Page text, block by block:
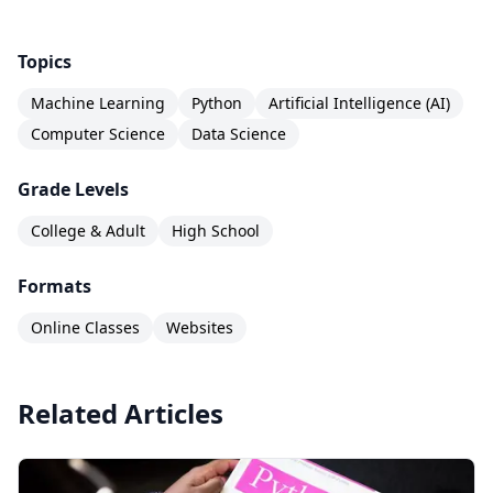
Python course. Together, these courses create a
complete data science learning path for self-
directed learners.
Topics
Machine Learning Python
Artificial Intelligence (AI)
Computer Science
Data Science
Grade Levels
College & Adult High School
Formats
Online Classes Websites
Related Articles